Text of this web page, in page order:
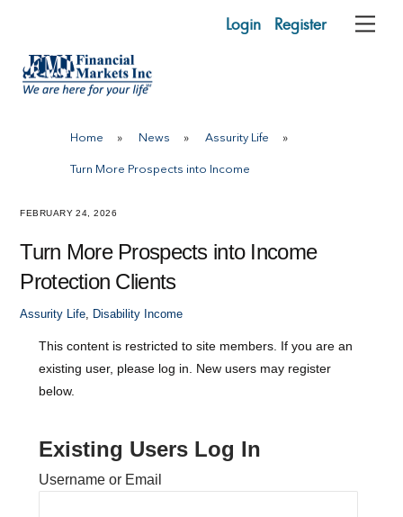
content
Login Register
Home » News » Assurity Life »
Turn More Prospects into Income
FEBRUARY 24, 2026
Turn More Prospects into Income
Protection Clients
Assurity Life, Disability Income
This content is restricted to site members. If you are an
existing user, please log in. New users may register
below.
Existing Users Log In
Username or Email